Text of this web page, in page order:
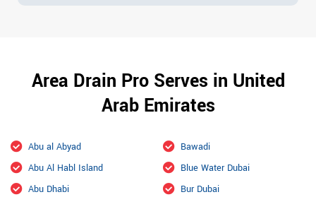
Area Drain Pro Serves in United
Arab Emirates
Abu al Abyad
Abu Al Habl Island
Abu Dhabi
Bawadi
Blue Water Dubai
Bur Dubai